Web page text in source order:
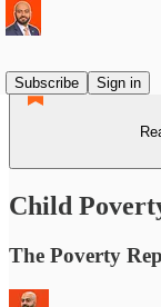
Subscribe
Sign in
Child
The Poverty